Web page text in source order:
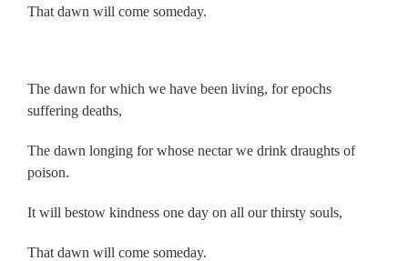
That dawn will come someday.
The dawn for which we have been living, for epochs
suffering deaths,
The dawn longing for whose nectar we drink draughts of
poison.
It will bestow kindness one day on all our thirsty souls,
That dawn will come someday.